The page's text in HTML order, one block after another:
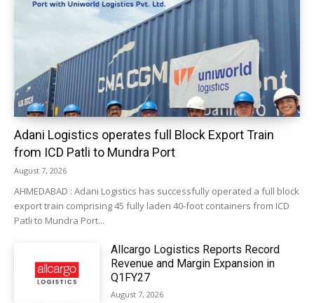
Adani Logistics operates full Block Export Train
from ICD Patli to Mundra Port
August 7, 2026
AHMEDABAD : Adani Logistics has successfully operated a full block
export train comprising 45 fully laden 40-foot containers from ICD
Patli to Mundra Port...
Allcargo Logistics Reports Record
Revenue and Margin Expansion in
Q1FY27
August 7, 2026